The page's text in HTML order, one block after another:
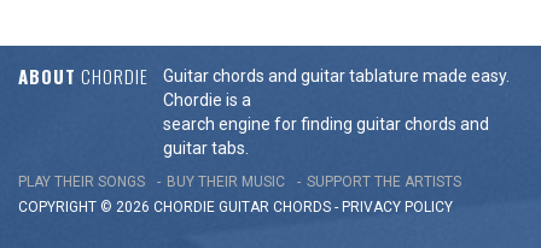
ABOUT CHORDIE
Guitar chords and guitar tablature made easy.
Chordie is a
search engine for finding guitar chords and
guitar tabs.
PLAY THEIR SONGS BUY THEIR MUSIC
SUPPORT THE ARTISTS
COPYRIGHT © 2026 CHORDIE GUITAR CHORDS - PRIVACY POLICY